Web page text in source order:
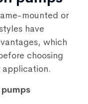
mounted or
have
which
choosing
application.